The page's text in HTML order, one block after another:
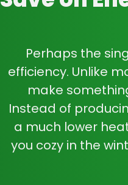
Perhaps the
efficiency. Unlike
make
Instead of
a much lower
you cozy in the